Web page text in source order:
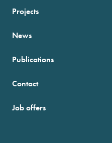
Projects
News
Publications
Contact
Job offers